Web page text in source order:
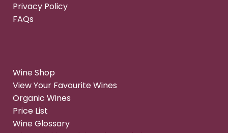
Privacy Policy
FAQs
Wine Shop
View Your Favourite Wines
Organic Wines
Price List
Wine Glossary